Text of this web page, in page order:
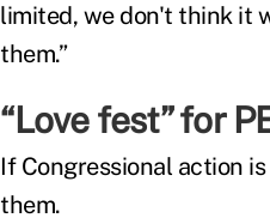
limited, we don't think it
them.”
“Love fest” for
If Congressional action
them.